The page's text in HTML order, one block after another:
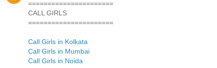
======================
CALL GIRLS
======================
Call Girls in Kolkata
Call Girls in Mumbai
Call Girls in Noida